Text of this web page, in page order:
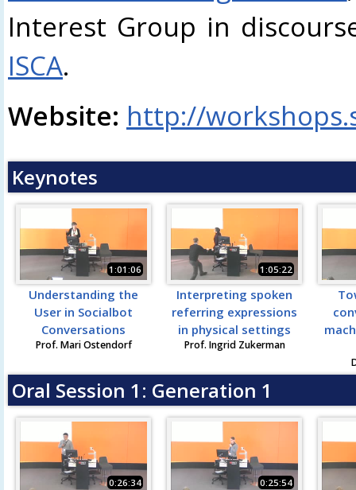
Interest Group in
ISCA.
Website: http://
Keynotes
1:01:06
Understanding the
User in Socialbot
Conversations
Prof. Mari Ostendorf
1:05:22
Interpreting spoken
referring expressions
in physical settings
Prof. Ingrid Zukerman
Oral Session 1: Generation 1
0:26:34 0:25:54